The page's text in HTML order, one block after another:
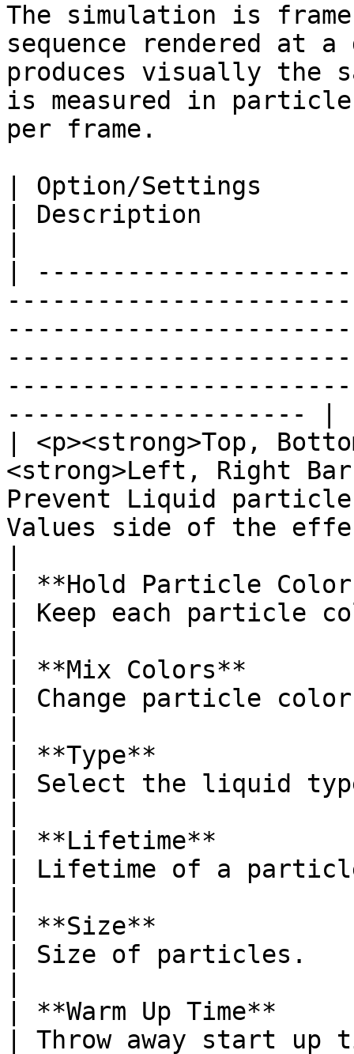
The simulation is
sequence rendered at
produces visually the
is measured in
per frame.
| Option/Settings
| Description
|
-------------------- |
| <p><strong>Top,
<strong>Left, Right
Prevent Liquid
Values side of the
| **Hold Particle
| Keep each particle
| **Mix Colors**
| Change particle
| **Type**
| Select the liquid
| **Lifetime**
| Lifetime of a
| **Size**
| Size of particles.
| **Warm Up Time**
| Throw away start up